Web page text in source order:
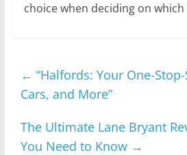
choice when deciding on
← “Halfords: Your One-
Cars, and More”
The Ultimate Lane Bryant
You Need to Know →